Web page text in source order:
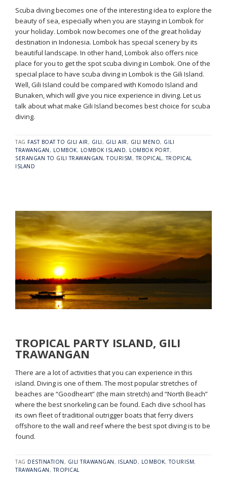
Scuba diving becomes one of the interesting idea to explore the
beauty of sea, especially when you are staying in Lombok for
your holiday. Lombok now becomes one of the great holiday
destination in Indonesia. Lombok has special scenery by its
beautiful landscape. In other hand, Lombok also offers nice
place for you to get the spot scuba diving in Lombok. One of the
special place to have scuba diving in Lombok is the Gili Island.
Well, Gili Island could be compared with Komodo Island and
Bunaken, which will give you nice experience in diving. Let us
talk about what make Gili Island becomes best choice for scuba
diving.
TAG FAST BOAT TO GILI AIR, GILI, GILI AIR, GILI MENO, GILI
TRAWANGAN, LOMBOK, LOMBOK ISLAND, LOMBOK PORT,
SERANGAN TO GILI TRAWANGAN,TOURISM,TROPICAL,TROPICAL
ISLAND
TROPICAL PARTY ISLAND, GILI
TRAWANGAN
There are a lot of activities that you can experience in this
island. Diving is one of them. The most popular stretches of
beaches are “Goodheart” (the main stretch) and “North Beach”
where the best snorkeling can be found. Each dive school has
its own fleet of traditional outrigger boats that ferry divers
offshore to the wall and reef where the best spot diving is to be
found.
TAG DESTINATION, GILI TRAWANGAN, ISLAND, LOMBOK,TOURISM,
TRAWANGAN,TROPICAL